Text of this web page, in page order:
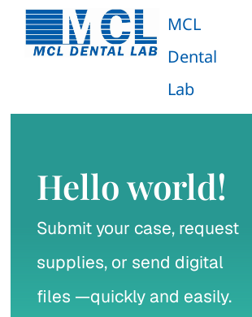
MCL
Dental
Lab
Emax Monolithic
Hello world!
Submit your case, request
supplies, or send digital
files —quickly and easily.